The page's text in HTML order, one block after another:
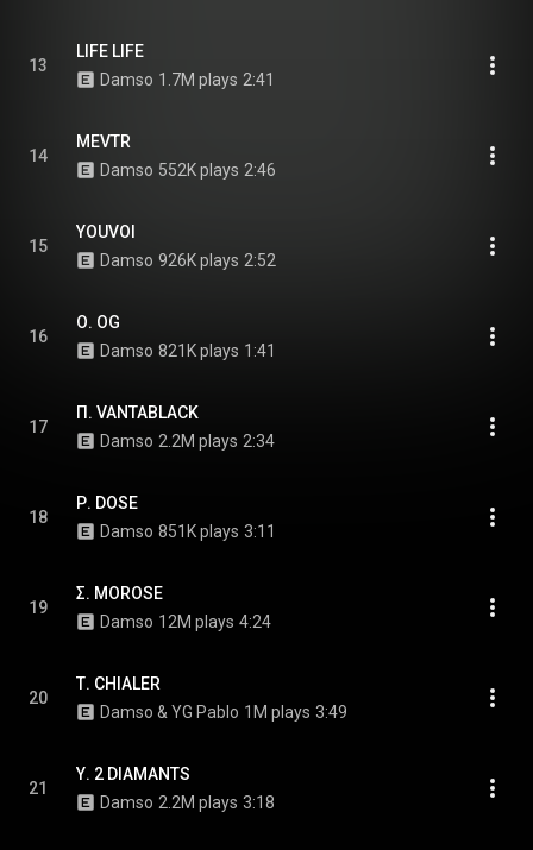
13
LIFE LIFE
Damso 1.7M plays 2:41
14
MEVTR
Damso 552K plays 2:46
15
YOUVOI
Damso 926K plays 2:52
16
Ο. OG
Damso 821K plays 1:41
17
Π. VANTABLACK
Damso 2.2M plays 2:34
18
Ρ. DOSE
Damso 851K plays 3:11
19
Σ. MOROSE
Damso 12M plays 4:24
20
Τ. CHIALER
Damso & YG Pablo 1M plays 3:49
21
Υ. 2 DIAMANTS
Damso 2.2M plays 3:18